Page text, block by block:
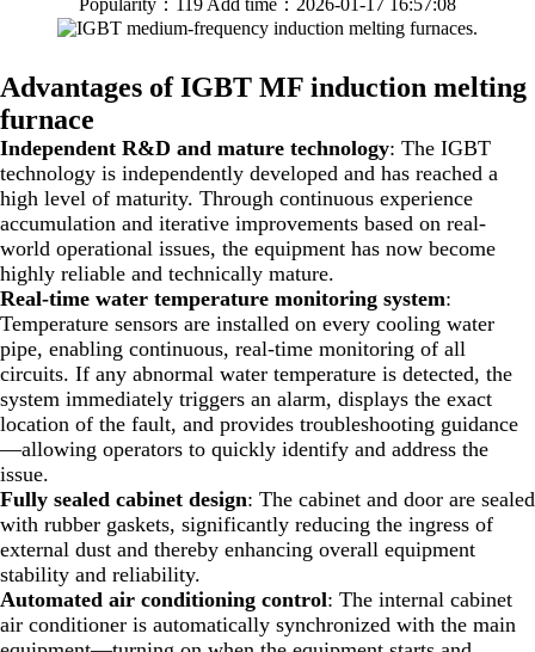
Popularity：119 Add time：2026-01-17 16:57:08
Advantages of IGBT MF induction melting
furnace
Independent R&D and mature technology: The IGBT
technology is independently developed and has reached a
high level of maturity. Through continuous experience
accumulation and iterative improvements based on real-
world operational issues, the equipment has now become
highly reliable and technically mature.
Real-time water temperature monitoring system:
Temperature sensors are installed on every cooling water
pipe, enabling continuous, real-time monitoring of all
circuits. If any abnormal water temperature is detected, the
system immediately triggers an alarm, displays the exact
location of the fault, and provides troubleshooting guidance
—allowing operators to quickly identify and address the
issue.
Fully sealed cabinet design: The cabinet and door are sealed
with rubber gaskets, significantly reducing the ingress of
external dust and thereby enhancing overall equipment
stability and reliability.
Automated air conditioning control: The internal cabinet
air conditioner is automatically synchronized with the main